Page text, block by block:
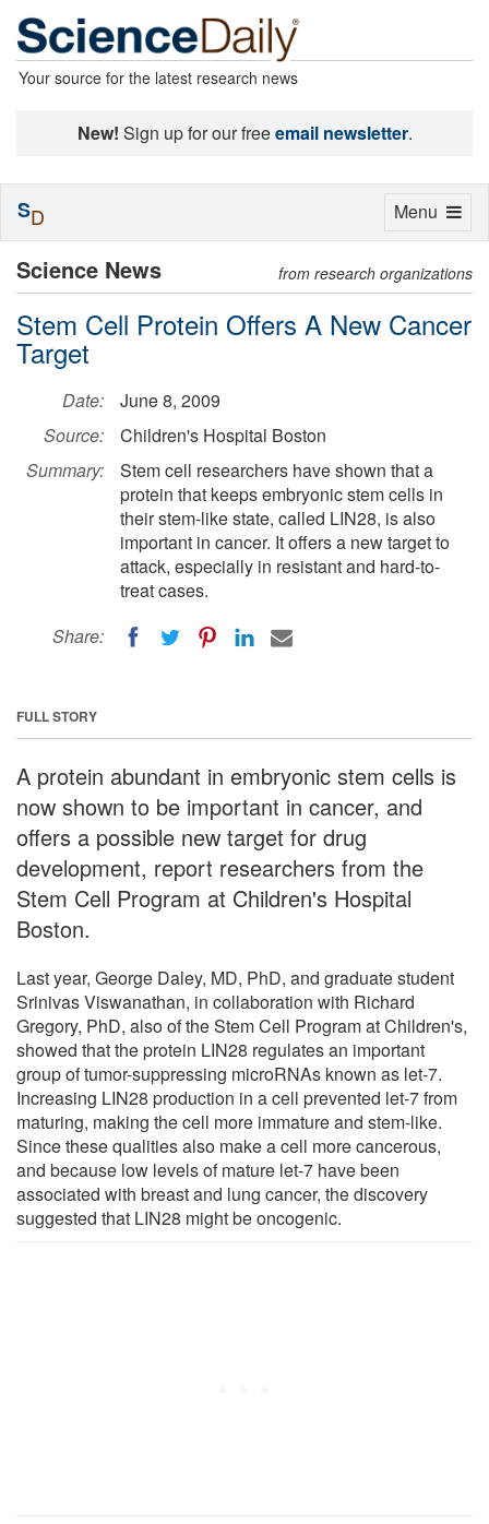
Your source for the latest research news
New! Sign up for our freeemail newsletter.
Science News from research organizations
Stem Cell Protein Offers A New Cancer
Target
Date:
June 8, 2009
Source:
Children's Hospital Boston
Summary:
Stem cell researchers have shown that a
protein that keeps embryonic stem cells in
their stem-like state, called LIN28, is also
important in cancer. It offers a new target to
attack, especially in resistant and hard-to-
treat cases.
Share:
FULL STORY
A protein abundant in embryonic stem cells is
now shown to be important in cancer, and
offers a possible new target for drug
development, report researchers from the
Stem Cell Program at Children's Hospital
Boston.
Last year, George Daley, MD, PhD, and graduate student
Srinivas Viswanathan, in collaboration with Richard
Gregory, PhD, also of the Stem Cell Program at Children's,
showed that the protein LIN28 regulates an important
group of tumor-suppressing microRNAs known as let-7.
Increasing LIN28 production in a cell prevented let-7 from
maturing, making the cell more immature and stem-like.
Since these qualities also make a cell more cancerous,
and because low levels of mature let-7 have been
associated with breast and lung cancer, the discovery
suggested that LIN28 might be oncogenic.
Toggle
Menu
SD